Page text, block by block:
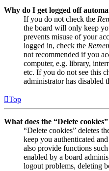
Why do I get logged off
If you do not check the
the board will only keep
prevents misuse of your
logged in, check the
not recommended if you
computer, e.g. library,
etc. If you do not see this
administrator has disabled
Top
What does the “Delete
“Delete cookies” deletes
keep you authenticated
also provide functions
enabled by a board
logout problems, deleting